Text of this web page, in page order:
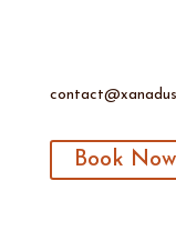
Book Now